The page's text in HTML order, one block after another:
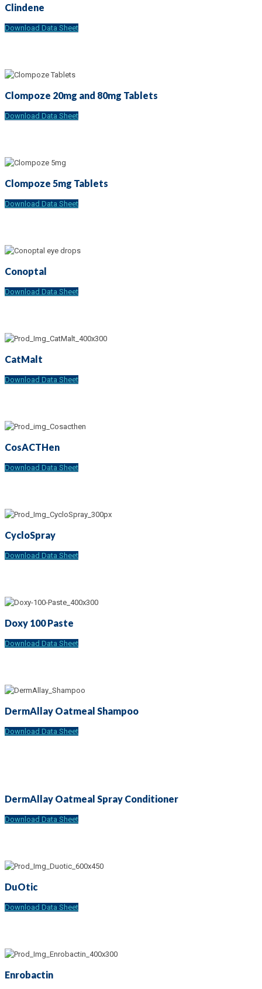
Clindene
Download Data Sheet
Clompoze 20mg and 80mg Tablets
Download Data Sheet
Clompoze 5mg Tablets
Download Data Sheet
Conoptal
Download Data Sheet
CatMalt
Download Data Sheet
CosACTHen
Download Data Sheet
CycloSpray
Download Data Sheet
Doxy 100 Paste
Download Data Sheet
DermAllay Oatmeal Shampoo
Download Data Sheet
DermAllay Oatmeal Spray Conditioner
Download Data Sheet
DuOtic
Download Data Sheet
Enrobactin